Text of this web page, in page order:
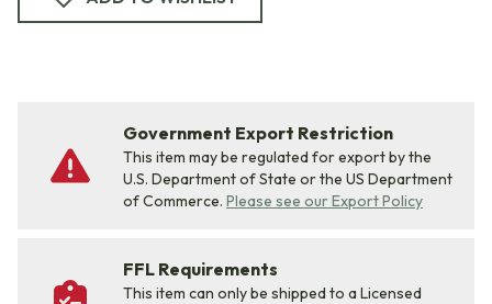
Government Export Restriction
This item may be regulated for export by the
U.S. Department of State or the US Department
of Commerce. Please see our Export Policy
FFL Requirements
This item can only be shipped to a Licensed